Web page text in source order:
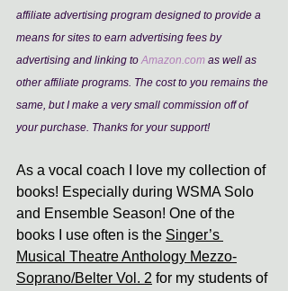
affiliate advertising program designed to provide a
means for sites to earn advertising fees by
advertising and linking to Amazon.com as well as
other affiliate programs. The cost to you remains the
same, but I make a very small commission off of
your purchase. Thanks for your support!
As a vocal coach I love my collection of
books! Especially during WSMA Solo
and Ensemble Season! One of the
books I use often is the Singer’s
Musical Theatre Anthology Mezzo-
Soprano/Belter Vol. 2 for my students of